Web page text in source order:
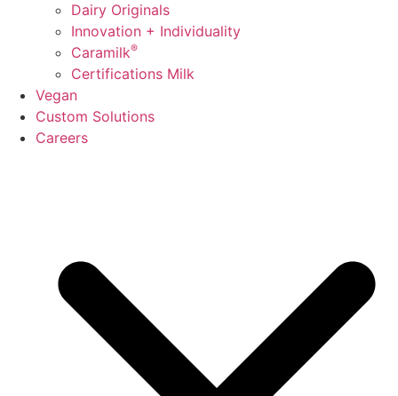
Dairy Originals
Innovation + Individuality
Caramilk®
Certifications Milk
Vegan
Custom Solutions
Careers